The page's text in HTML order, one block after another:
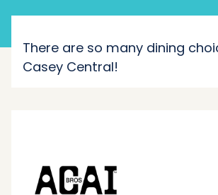
There are so many dining
Casey Central!